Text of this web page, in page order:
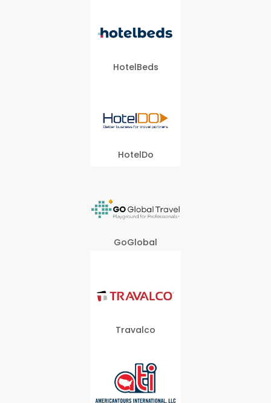
HotelBeds
HotelDo
GoGlobal
Travalco